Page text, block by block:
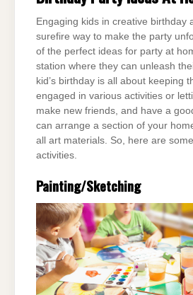
Engaging kids in creative birthday
surefire way to make the party
of the perfect ideas for party at
station where they can unleash
kid’s birthday is all about keeping
engaged in various activities or
make new friends, and have a
can arrange a section of your
all art materials. So, here are
activities.
Painting/Sketching